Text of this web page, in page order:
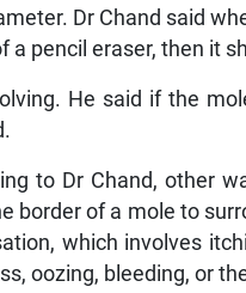
Dr Chand said
a pencil eraser, then it
He said if the
to Dr Chand, other
border of a mole to
which involves
oozing, bleeding, or